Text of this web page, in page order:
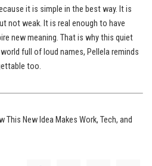
it is simple in the best way. It is
not weak. It is real enough to have
new meaning. That is why this quiet
full of loud names, Pellela reminds
too.
This New Idea Makes Work, Tech, and